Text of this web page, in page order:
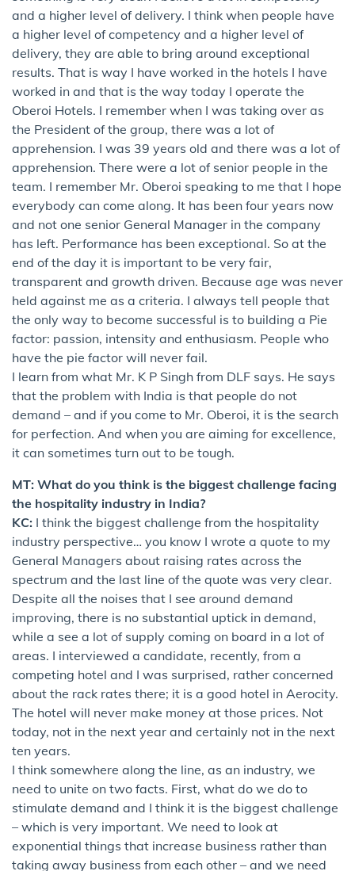
and a higher level of delivery. I think when people have
a higher level of competency and a higher level of
delivery, they are able to bring around exceptional
results. That is way I have worked in the hotels I have
worked in and that is the way today I operate the
Oberoi Hotels. I remember when I was taking over as
the President of the group, there was a lot of
apprehension. I was 39 years old and there was a lot of
apprehension. There were a lot of senior people in the
team. I remember Mr. Oberoi speaking to me that I hope
everybody can come along. It has been four years now
and not one senior General Manager in the company
has left. Performance has been exceptional. So at the
end of the day it is important to be very fair,
transparent and growth driven. Because age was never
held against me as a criteria. I always tell people that
the only way to become successful is to building a Pie
factor: passion, intensity and enthusiasm. People who
have the pie factor will never fail.
I learn from what Mr. K P Singh from DLF says. He says
that the problem with India is that people do not
demand – and if you come to Mr. Oberoi, it is the search
for perfection. And when you are aiming for excellence,
it can sometimes turn out to be tough.
MT: What do you think is the biggest challenge facing
the hospitality industry in India?
KC: I think the biggest challenge from the hospitality
industry perspective… you know I wrote a quote to my
General Managers about raising rates across the
spectrum and the last line of the quote was very clear.
Despite all the noises that I see around demand
improving, there is no substantial uptick in demand,
while a see a lot of supply coming on board in a lot of
areas. I interviewed a candidate, recently, from a
competing hotel and I was surprised, rather concerned
about the rack rates there; it is a good hotel in Aerocity.
The hotel will never make money at those prices. Not
today, not in the next year and certainly not in the next
ten years.
I think somewhere along the line, as an industry, we
need to unite on two facts. First, what do we do to
stimulate demand and I think it is the biggest challenge
– which is very important. We need to look at
exponential things that increase business rather than
taking away business from each other – and we need